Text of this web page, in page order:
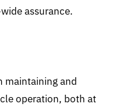
assurance.
maintaining and
operation, both at